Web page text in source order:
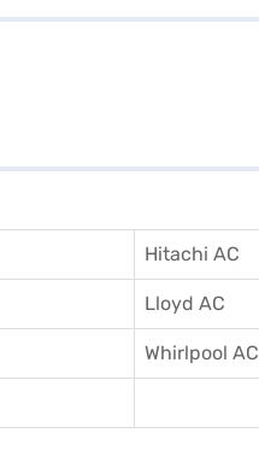
Hitachi AC
Lloyd AC
Whirlpool AC